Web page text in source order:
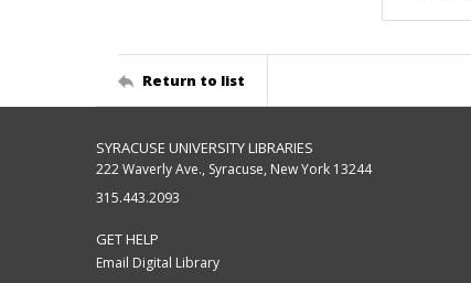
Return to list
SYRACUSE UNIVERSITY LIBRARIES
222 Waverly Ave., Syracuse, New York 13244
315.443.2093
GET HELP
Email Digital Library